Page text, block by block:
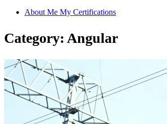
About Me My Certifications
Category: Angular